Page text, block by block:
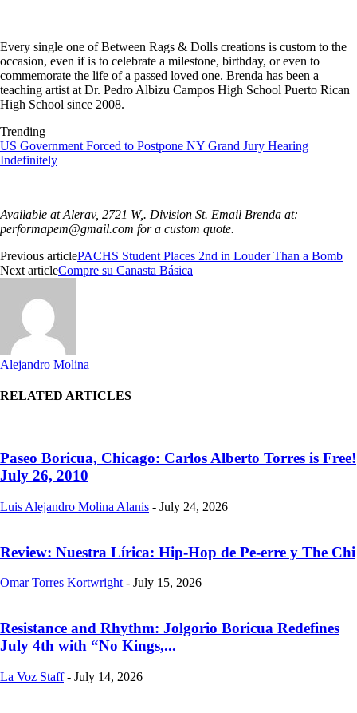
Every single one of Between Rags & Dolls creations is custom to the
occasion, even if is to celebrate a milestone, birthday, or even to
commemorate the life of a passed loved one. Brenda has been a
teaching artist at Dr. Pedro Albizu Campos High School Puerto Rican
High School since 2008.
Trending
US Government Forced to Postpone NY Grand Jury Hearing
Indefinitely
Available at Alerav, 2721 W,. Division St. Email Brenda at:
performapem@gmail.com for a custom quote.
Previous articlePACHS Student Places 2nd in Louder Than a Bomb
Next articleCompre su Canasta Básica
Alejandro Molina
RELATED ARTICLES
Paseo Boricua, Chicago: Carlos Alberto Torres is Free!
July 26, 2010
Luis Alejandro Molina Alanis - July 24, 2026
Review: Nuestra Lírica: Hip-Hop de Pe-erre y The Chi
Omar Torres Kortwright - July 15, 2026
Resistance and Rhythm: Jolgorio Boricua Redefines
July 4th with “No Kings,...
La Voz Staff - July 14, 2026